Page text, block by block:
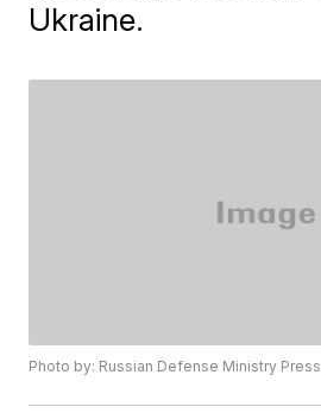
Ukraine.
Photo by: Russian Defense Ministry